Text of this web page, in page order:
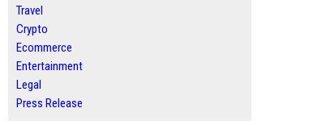
Travel
Crypto
Ecommerce
Entertainment
Legal
Press Release